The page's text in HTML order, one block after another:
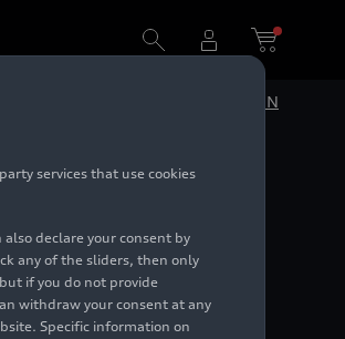
EN
services that use cookies
also declare your consent by
any of the sliders, then only
if you do not provide
withdraw your consent at any
Specific information on